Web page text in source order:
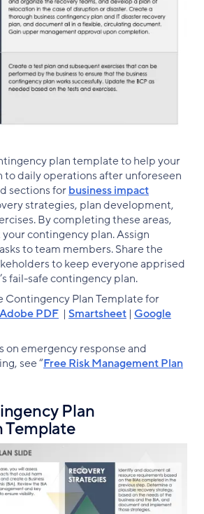
plan template to help your
daily operations after unforeseen
sections forbusiness impact
strategies, plan development,
By completing these areas,
contingency plan. Assign
to team members. Share the
to keep everyone apprised
fail-safe contingency plan.
Contingency Plan Template for
Adobe PDF | Smartsheet | Google
on emergency response and
see “Free Risk Management Plan
Plan
Template